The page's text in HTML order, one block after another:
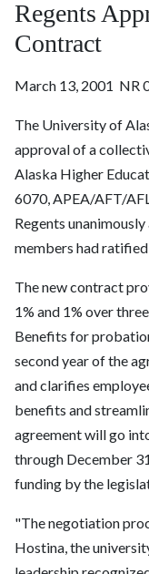
Regents
Contract
March 13, 2001 NR
The University of
approval of a
Alaska Higher
6070, APEA/AFT/
Regents
members had
The new contract
1% and 1% over
Benefits for
second year of the
and clarifies
benefits and
agreement will go
through December
funding by the
"The negotiation
Hostina, the